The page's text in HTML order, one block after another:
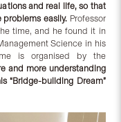
and real life, so that
easily.Professor
time, and he found it in
Science in his
is organised by the
and more understanding
“Bridge-building Dream”